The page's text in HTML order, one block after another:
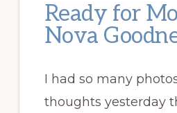
Ready for
Nova
I had so many
thoughts yesterday